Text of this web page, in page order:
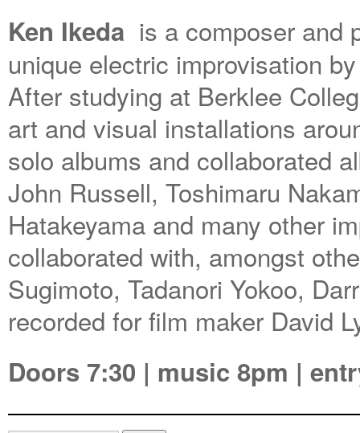
Ken Ikeda is a composer and
unique electric improvisation
After studying at Berklee
art and visual installations
solo albums and collaborated
John Russell, Toshimaru
Hatakeyama and many other
collaborated with, amongst
Sugimoto, Tadanori Yokoo,
recorded for film maker David
Doors 7:30 | music 8pm |